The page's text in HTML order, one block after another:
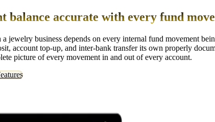
balance accurate with every fund
jewelry business depends on every internal fund movement
account top-up, and inter-bank transfer its own properly
picture of every movement in and out of every account.